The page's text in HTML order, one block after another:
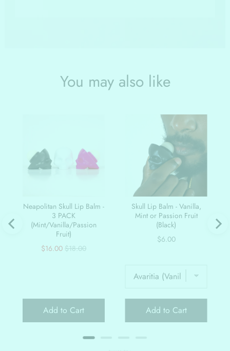
You may also like
Neapolitan Skull Lip Balm -
3 PACK
(Mint/Vanilla/Passion
Fruit)
Sale
$16.00 Original
$18.00
Add to Cart
Skull Lip Balm - Vanilla,
Mint or Passion Fruit
(Black)
Price
$6.00
Add to Cart